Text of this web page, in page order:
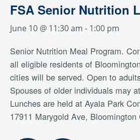
FSA Senior Nutrition
June 10 @ 11:30 am - 1:00 pm
Senior Nutrition Meal Program.
all eligible residents of
cities will be served. Open to
Spouses of older individuals may
Lunches are held at Ayala Park
17911 Marygold Ave, Bloomington